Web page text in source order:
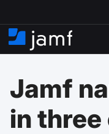
k
i
p
o
m
n
H
o
Jamf
in